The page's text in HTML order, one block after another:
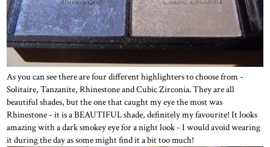
As you can see there are four different highlighters to choose from -
Solitaire, Tanzanite, Rhinestone and Cubic Zirconia. They are all
beautiful shades, but the one that caught my eye the most was
Rhinestone - it is a BEAUTIFUL shade, definitely my favourite! It looks
amazing with a dark smokey eye for a night look - I would avoid wearing
it during the day as some might find it a bit too much!